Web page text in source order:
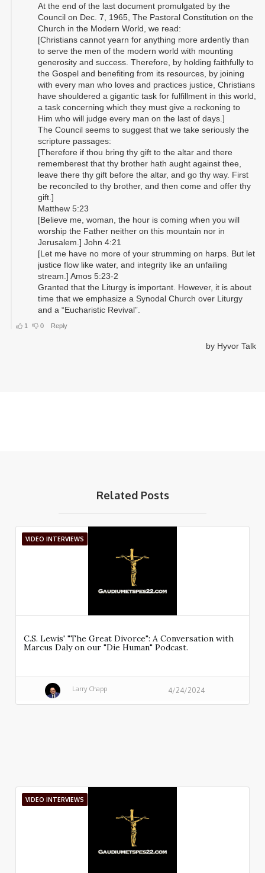
Related Posts
VIDEO INTERVIEWS
C.S. Lewis' "The Great Divorce": A Conversation with
Marcus Daly on our "Die Human" Podcast.
Larry Chapp 4/24/2024
VIDEO INTERVIEWS